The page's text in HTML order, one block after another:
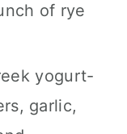
of rye
yogurt-
garlic,